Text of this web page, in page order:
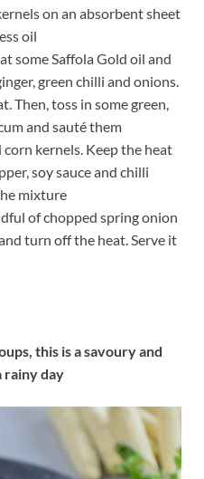
on an absorbent sheet
oil
some Saffola Gold oil and
green chilli and onions.
Then, toss in some green,
and sauté them
kernels. Keep the heat
soy sauce and chilli
mixture
of chopped spring onion
turn off the heat. Serve it
this is a savoury and
rainy day